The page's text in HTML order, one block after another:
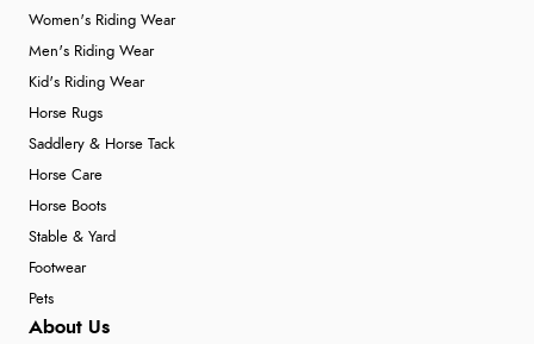
Women's Riding Wear
Men's Riding Wear
Kid's Riding Wear
Horse Rugs
Saddlery & Horse Tack
Horse Care
Horse Boots
Stable & Yard
Footwear
Pets
About Us